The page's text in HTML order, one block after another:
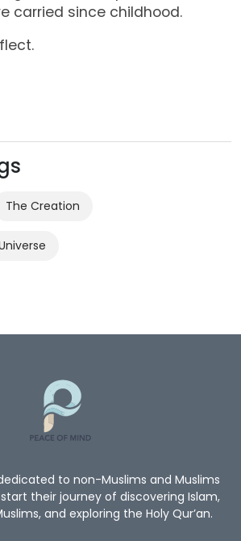
carried since childhood.
The Creation
to non-Muslims and Muslims
their journey of discovering Islam,
and exploring the Holy Qur’an.